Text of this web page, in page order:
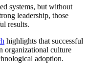
systems, but without
leadership, those
results.
highlights that successful
organizational culture
adoption.